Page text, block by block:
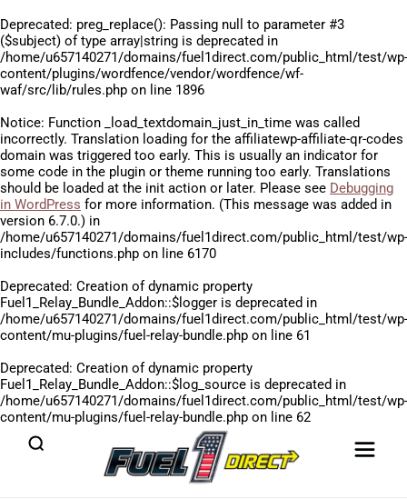
Deprecated: preg_replace(): Passing null to parameter #3
($subject) of type array|string is deprecated in
/home/u657140271/domains/fuel1direct.com/public_html/test/wp-
content/plugins/wordfence/vendor/wordfence/wf-
waf/src/lib/rules.php on line 1896
Notice: Function _load_textdomain_just_in_time was called
incorrectly. Translation loading for the affiliatewp-affiliate-qr-codes
domain was triggered too early. This is usually an indicator for
some code in the plugin or theme running too early. Translations
should be loaded at the init action or later. Please see Debugging
in WordPress for more information. (This message was added in
version 6.7.0.) in
/home/u657140271/domains/fuel1direct.com/public_html/test/wp-
includes/functions.php on line 6170
Deprecated: Creation of dynamic property
Fuel1_Relay_Bundle_Addon::$logger is deprecated in
/home/u657140271/domains/fuel1direct.com/public_html/test/wp-
content/mu-plugins/fuel-relay-bundle.php on line 61
Deprecated: Creation of dynamic property
Fuel1_Relay_Bundle_Addon::$log_source is deprecated in
/home/u657140271/domains/fuel1direct.com/public_html/test/wp-
content/mu-plugins/fuel-relay-bundle.php on line 62